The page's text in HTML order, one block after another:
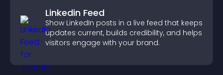
Linkedin Feed
Show LinkedIn posts in a live feed that keeps
updates current, builds credibility, and helps
visitors engage with your brand.